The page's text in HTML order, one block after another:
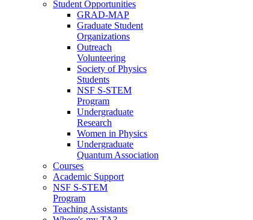
Student Opportunities
GRAD-MAP
Graduate Student
Organizations
Outreach
Volunteering
Society of Physics
Students
NSF S-STEM
Program
Undergraduate
Research
Women in Physics
Undergraduate
Quantum Association
Courses
Academic Support
NSF S-STEM
Program
Teaching Assistants